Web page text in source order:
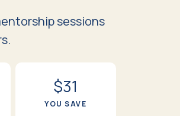
sessions
$31
YOU SAVE